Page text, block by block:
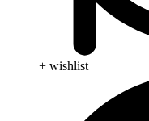
+ wishlist